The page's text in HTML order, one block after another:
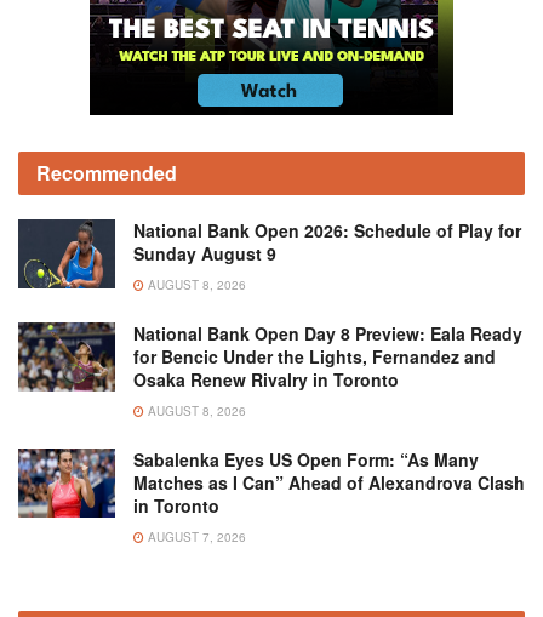
Recommended
National Bank Open 2026: Schedule of Play for
Sunday August 9
AUGUST 8, 2026
National Bank Open Day 8 Preview: Eala Ready
for Bencic Under the Lights, Fernandez and
Osaka Renew Rivalry in Toronto
AUGUST 8, 2026
Sabalenka Eyes US Open Form: “As Many
Matches as I Can” Ahead of Alexandrova Clash
in Toronto
AUGUST 7, 2026